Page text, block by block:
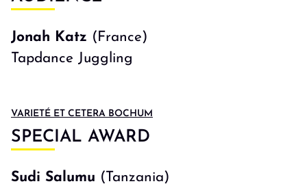
Jonah Katz (France)
Tapdance Juggling
VARIETÉ ET CETERA BOCHUM
SPECIAL AWARD
Sudi Salumu (Tanzania)